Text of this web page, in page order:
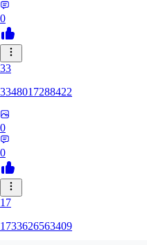
0
33
3348017288422
0
0
17
1733626563409